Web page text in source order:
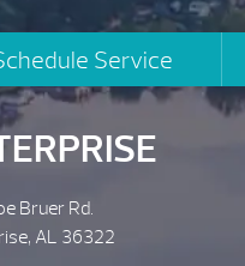
Service
Bruer Rd.
AL 36322